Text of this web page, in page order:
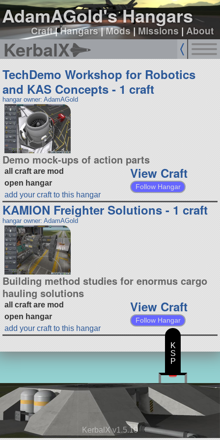
AdamAGold's Hangars
Craft|Hangars|Mods| Missions |About
KerbalX
TechDemo Workshop for Robotics
and KAS Concepts - 1 craft
hangar owner: AdamAGold
Demo mock-ups of action parts
all craft are mod
open hangar
add your craft to this hangar
View Craft
Follow Hangar
KAMION Freighter Solutions - 1 craft
hangar owner: AdamAGold
Building method studies for enormus cargo
hauling solutions
all craft are mod
open hangar
add your craft to this hangar
View Craft
Follow Hangar
KerbalX v1.5.10
K
S
P